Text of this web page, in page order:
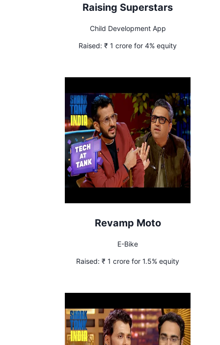
Raising Superstars
Child Development App
Raised: ₹ 1 crore for 4% equity
Revamp Moto
E-Bike
Raised: ₹ 1 crore for 1.5% equity